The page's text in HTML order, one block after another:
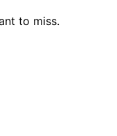
to miss.